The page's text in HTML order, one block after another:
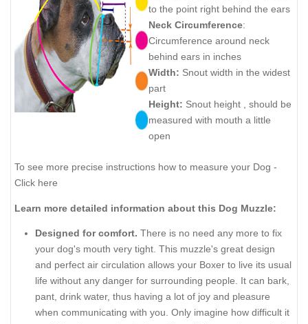
to the point right behind the ears
Neck Circumference:
Circumference around neck
behind ears in inches
Width: Snout width in the widest
part
Height: Snout height , should be
measured with mouth a little
open
To see more precise instructions how to measure your Dog -
Click here
Learn more detailed information about this Dog Muzzle:
Designed for comfort. There is no need any more to fix
your dog's mouth very tight. This muzzle's great design
and perfect air circulation allows your Boxer to live its usual
life without any danger for surrounding people. It can bark,
pant, drink water, thus having a lot of joy and pleasure
when communicating with you. Only imagine how difficult it